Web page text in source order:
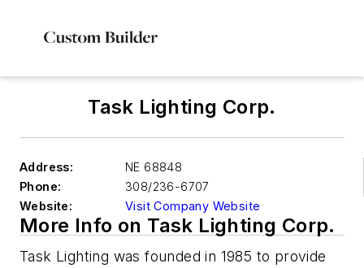
Task Lighting Corp.
Address:
NE 68848
Phone:
308/236-6707
Website:
Visit Company Website
More Info on Task Lighting Corp.
Task Lighting was founded in 1985 to provide